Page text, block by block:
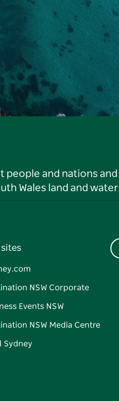
people and nations
Wales land and
NSW Corporate
Events NSW
NSW Media Centre
Sydney